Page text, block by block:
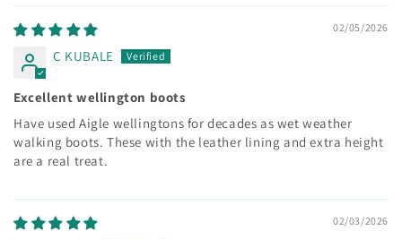
02/05/2026
C KUBALE
Excellent wellington boots
Have used Aigle wellingtons for decades as wet weather
walking boots. These with the leather lining and extra height
are a real treat.
02/03/2026